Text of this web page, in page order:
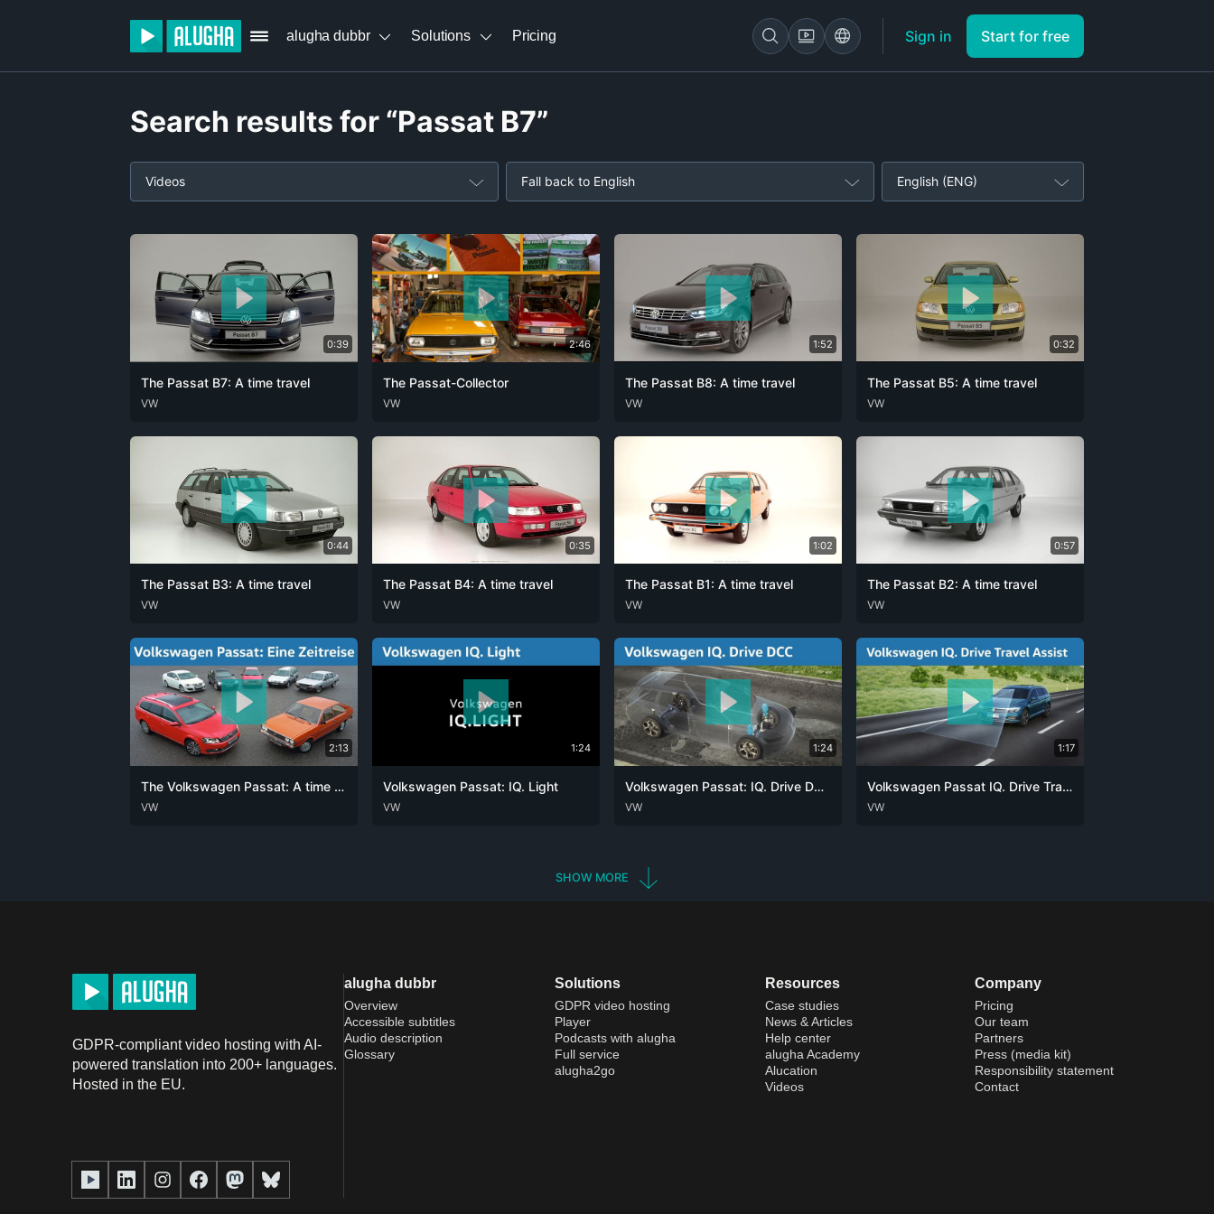
alugha dubbr Solutions Pricing Sign in Start for free
Search results for “Passat B7”
Videos Fall back to English English (ENG)
0:39
The Passat B7: A time travel
DEU
VW
2:46
The Passat-Collector
DEU
VW
1:52
The Passat B8: A time travel
DEU
VW
0:32
The Passat B5: A time travel
DEU
VW
0:44
The Passat B3: A time travel
DEU
VW
0:35
The Passat B4: A time travel
DEU
VW
1:02
The Passat B1: A time travel
DEU
VW
0:57
The Passat B2: A time travel
DEU
VW
2:13
The Volkswagen Passat: A time travel
DEU
VW
1:24
Volkswagen Passat: IQ. Light
DEU
VW
1:24
Volkswagen Passat: IQ. Drive DCC
DEU
VW
1:17
Volkswagen Passat IQ. Drive Travel Assist
DEU
VW
SHOW MORE
GDPR-compliant video hosting with AI-
powered translation into 200+ languages.
Hosted in the EU.
alugha dubbr
Overview
Accessible subtitles
Audio description
Glossary
Solutions
GDPR video hosting
Player
Podcasts with alugha
Full service
alugha2go
Resources
Case studies
News & Articles
Help center
alugha Academy
Alucation
Videos
Company
Pricing
Our team
Partners
Press (media kit)
Responsibility statement
Contact